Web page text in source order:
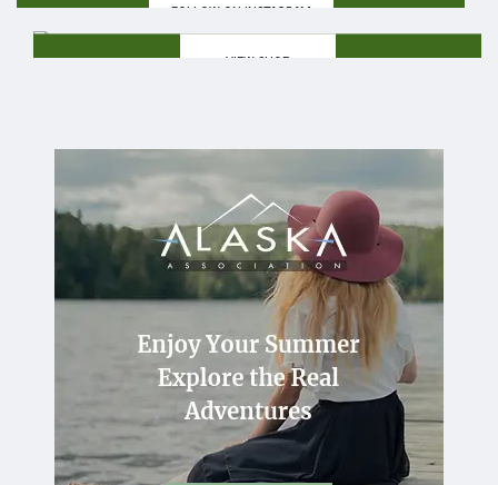
FOLLOW ON INSTAGRAM
VIEW SHOP